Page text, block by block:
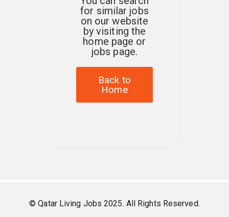
for similar jobs
on our website
by visiting the
home page or
jobs page.
Back to
Home
© Qatar Living Jobs 2025. All Rights Reserved.